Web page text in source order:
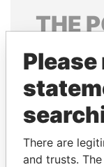
THE
Explore the
politicians
There are
and trusts.